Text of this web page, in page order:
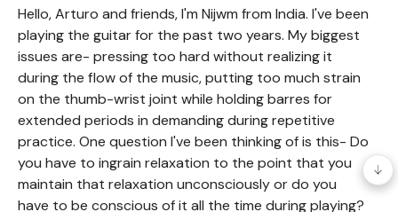
Hello, Arturo and friends, I'm Nijwm from India. I've been
playing the guitar for the past two years. My biggest
issues are- pressing too hard without realizing it
during the flow of the music, putting too much strain
on the thumb-wrist joint while holding barres for
extended periods in demanding during repetitive
practice. One question I've been thinking of is this- Do
you have to ingrain relaxation to the point that you
maintain that relaxation unconsciously or do you
have to be conscious of it all the time during playing?